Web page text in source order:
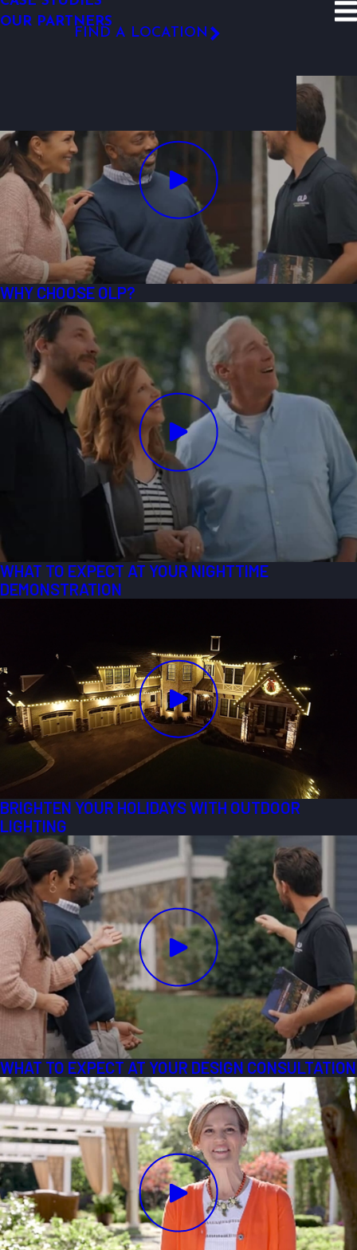
OUR PARTNERS
SITE SEARCH
FIND A LOCATION
Resources Video Gallery
WHY CHOOSE OLP?
WHAT TO EXPECT AT YOUR NIGHTTIME
DEMONSTRATION
BRIGHTEN YOUR HOLIDAYS WITH OUTDOOR
LIGHTING
WHAT TO EXPECT AT YOUR DESIGN CONSULTATION